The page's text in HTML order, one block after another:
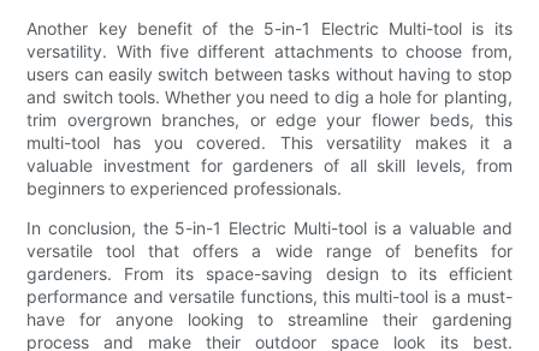
Another key benefit of the 5-in-1 Electric Multi-tool is its
versatility. With five different attachments to choose from,
users can easily switch between tasks without having to stop
and switch tools. Whether you need to dig a hole for planting,
trim overgrown branches, or edge your flower beds, this
multi-tool has you covered. This versatility makes it a
valuable investment for gardeners of all skill levels, from
beginners to experienced professionals.
In conclusion, the 5-in-1 Electric Multi-tool is a valuable and
versatile tool that offers a wide range of benefits for
gardeners. From its space-saving design to its efficient
performance and versatile functions, this multi-tool is a must-
have for anyone looking to streamline their gardening
process and make their outdoor space look its best.